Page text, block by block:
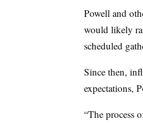
Powell and
would likely
scheduled
Since then,
expectations,
“The process